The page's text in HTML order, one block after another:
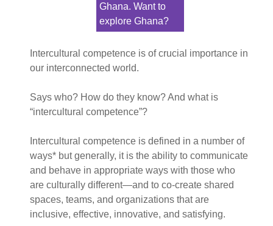
Ghana. Want to
explore Ghana?
Intercultural competence is of crucial importance in
our interconnected world.
Says who? How do they know? And what is
“intercultural competence”?
Intercultural competence is defined in a number of
ways* but generally, it is the ability to communicate
and behave in appropriate ways with those who
are culturally different—and to co-create shared
spaces, teams, and organizations that are
inclusive, effective, innovative, and satisfying.